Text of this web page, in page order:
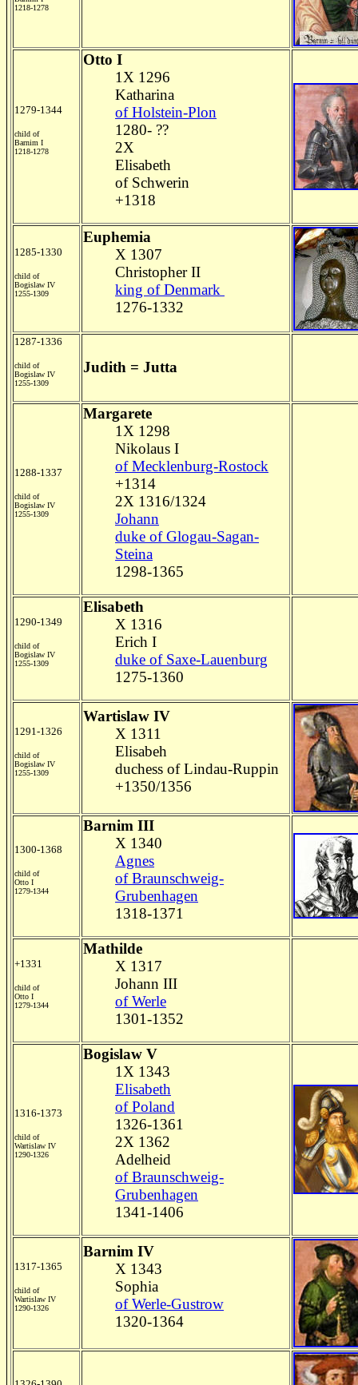
1218-1278
1279-1344
child of
Barnim I
1218-1278
Otto I
1X 1296
Katharina
of Holstein-Plon
1280- ??
2X
Elisabeth
of Schwerin
+1318
1285-1330
child of
Bogislaw IV
1255-1309
Euphemia
X 1307
Christopher II
king of Denmark
1276-1332
1287-1336
child of
Bogislaw IV
1255-1309
Judith = Jutta
1288-1337
child of
Bogislaw IV
1255-1309
Margarete
1X 1298
Nikolaus I
of Mecklenburg-Rostock
+1314
2X 1316/1324
Johann
duke of Glogau-Sagan-
Steina
1298-1365
1290-1349
child of
Bogislaw IV
1255-1309
Elisabeth
X 1316
Erich I
duke of Saxe-Lauenburg
1275-1360
1291-1326
child of
Bogislaw IV
1255-1309
Wartislaw IV
X 1311
Elisabeh
duchess of Lindau-Ruppin
+1350/1356
1300-1368
child of
Otto I
1279-1344
Barnim III
X 1340
Agnes
of Braunschweig-
Grubenhagen
1318-1371
+1331
child of
Otto I
1279-1344
Mathilde
X 1317
Johann III
of Werle
1301-1352
1316-1373
child of
Wartislaw IV
1290-1326
Bogislaw V
1X 1343
Elisabeth
of Poland
1326-1361
2X 1362
Adelheid
of Braunschweig-
Grubenhagen
1341-1406
1317-1365
child of
Wartislaw IV
1290-1326
Barnim IV
X 1343
Sophia
of Werle-Gustrow
1320-1364